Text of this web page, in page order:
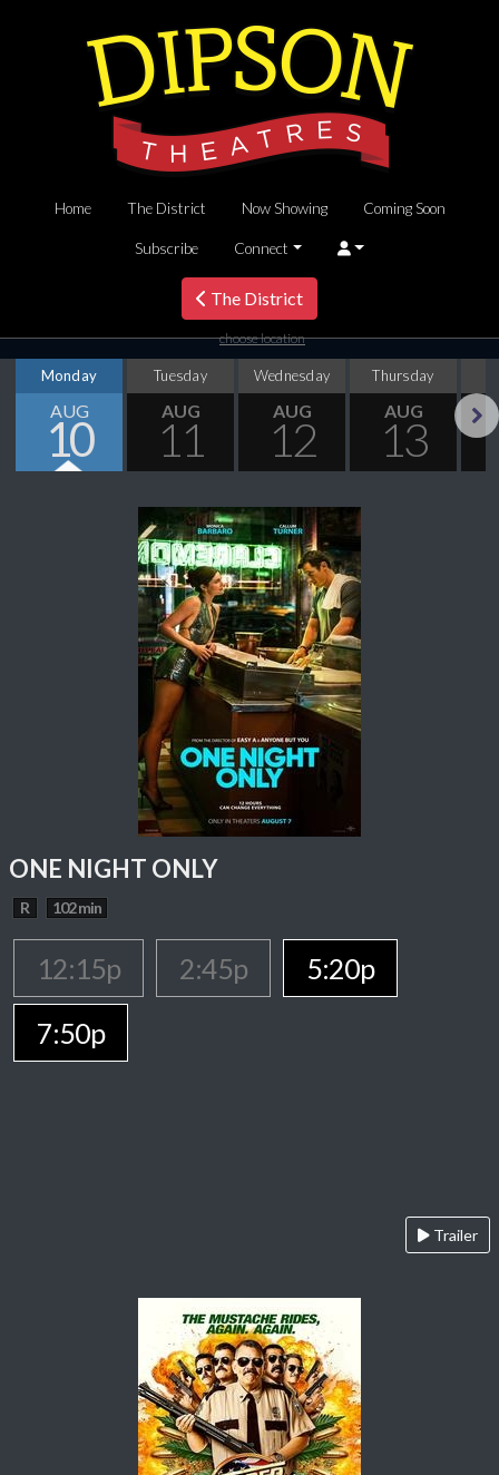
Home The District Now Showing Coming Soon
Subscribe Connect
The District
choose location
Monday
AUG
10
Tuesday
AUG
11
Wednesday
AUG
12
Thursday
AUG
13
ONE NIGHT ONLY
R 102 min
12:15p 2:45p
5:20p
7:50p
Trailer